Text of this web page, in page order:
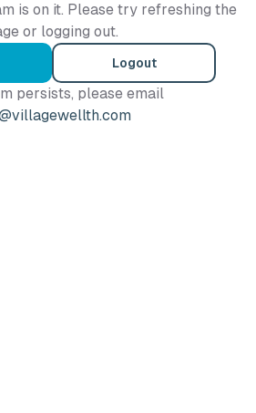
is on it. Please try refreshing the
or logging out.
Logout
persists, please email